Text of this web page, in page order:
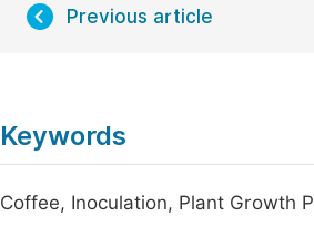
Previous article
Keywords
Coffee, Inoculation, Plant Growth